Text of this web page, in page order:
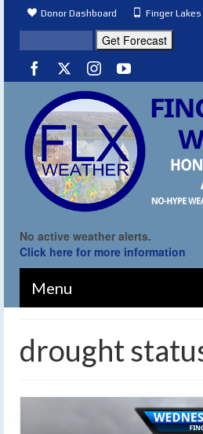
Donor Dashboard Finger
No active weather alerts.
Click here for more information
Menu
drought